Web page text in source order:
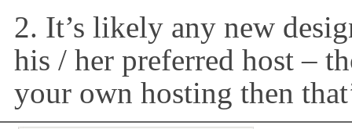
2. It’s likely any new
his / her preferred host –
your own hosting then